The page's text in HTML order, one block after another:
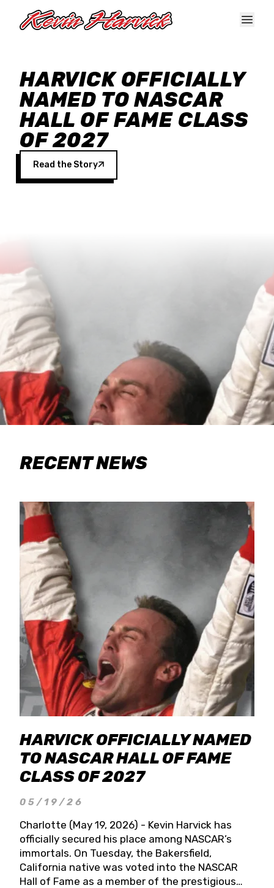
HARVICK OFFICIALLY
NAMED TO NASCAR
HALL OF FAME CLASS
OF 2027
Read the Story
RECENT NEWS
HARVICK OFFICIALLY NAMED
TO NASCAR HALL OF FAME
CLASS OF 2027
05/19/26
Charlotte (May 19, 2026) - Kevin Harvick has
officially secured his place among NASCAR’s
immortals. On Tuesday, the Bakersfield,
California native was voted into the NASCAR
Hall of Fame as a member of the prestigious